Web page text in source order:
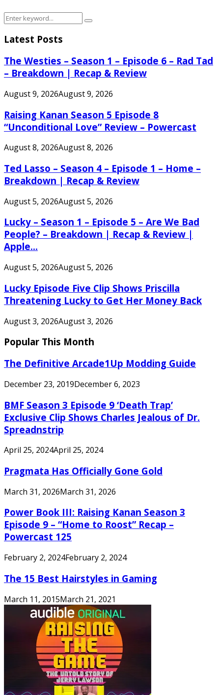
Search
Search
Latest Posts
The Westies – Season 1 – Episode 6 – Rad Tad
– Breakdown | Recap & Review
August 9, 2026August 9, 2026
Raising Kanan Season 5 Episode 8
“Unconditional Love” Review – Powercast
August 8, 2026August 8, 2026
Ted Lasso – Season 4 – Episode 1 – Home –
Breakdown | Recap & Review
August 5, 2026August 5, 2026
Lucky – Season 1 – Episode 5 – Are We Bad
People? – Breakdown | Recap & Review |
Apple...
August 5, 2026August 5, 2026
Lucky Episode Five Clip Shows Priscilla
Threatening Lucky to Get Her Money Back
August 3, 2026August 3, 2026
Popular This Month
The Definitive Arcade1Up Modding Guide
December 23, 2019December 6, 2023
BMF Season 3 Episode 9 ‘Death Trap’
Exclusive Clip Shows Charles Jealous of Dr.
Spreadnstrip
April 25, 2024April 25, 2024
Pragmata Has Officially Gone Gold
March 31, 2026March 31, 2026
Power Book III: Raising Kanan Season 3
Episode 9 – “Home to Roost” Recap –
Powercast 125
February 2, 2024February 2, 2024
The 15 Best Hairstyles in Gaming
March 11, 2015March 21, 2021